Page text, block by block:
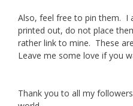
Also, feel free to pin them. I
printed out, do not place
rather link to mine. These
Leave me some love if you
Thank you to all my